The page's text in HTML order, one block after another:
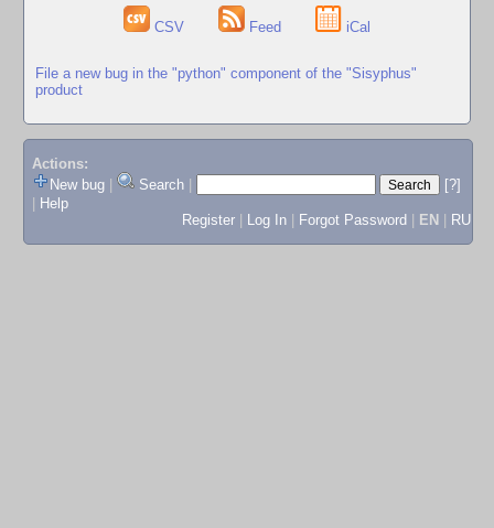
CSV Feed iCal
File a new bug in the "python" component of the "Sisyphus"
product
Actions:
New bug
Search
[?]
Help
Register
Log In Forgot Password EN RU